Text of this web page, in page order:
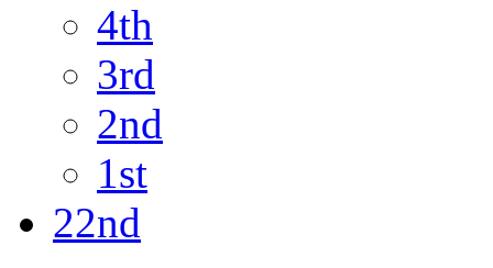
4th
3rd
2nd
1st
22nd